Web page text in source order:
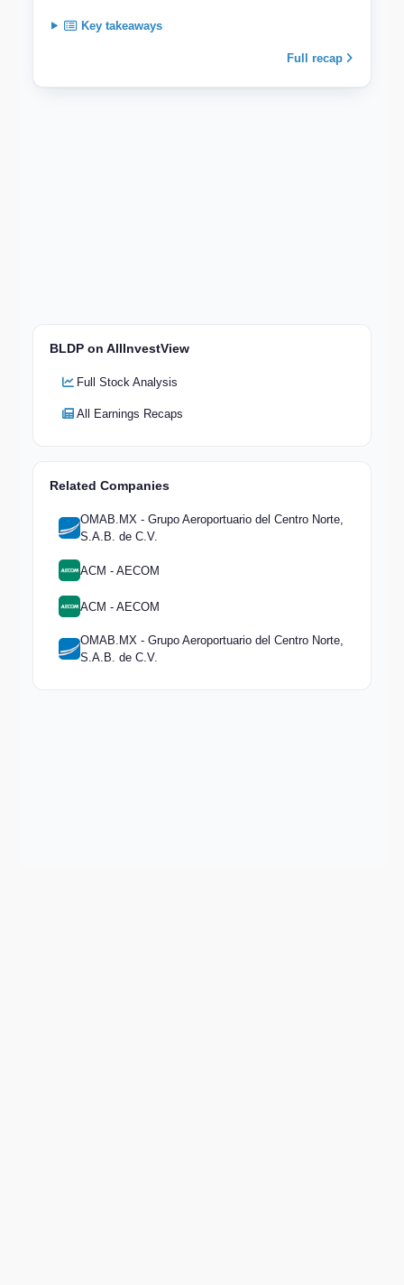
Key takeaways
Full recap
BLDP on AllInvestView
Full Stock Analysis
All Earnings Recaps
Related Companies
OMAB.MX - Grupo Aeroportuario del Centro Norte,
S.A.B. de C.V.
ACM - AECOM
ACM - AECOM
OMAB.MX - Grupo Aeroportuario del Centro Norte,
S.A.B. de C.V.